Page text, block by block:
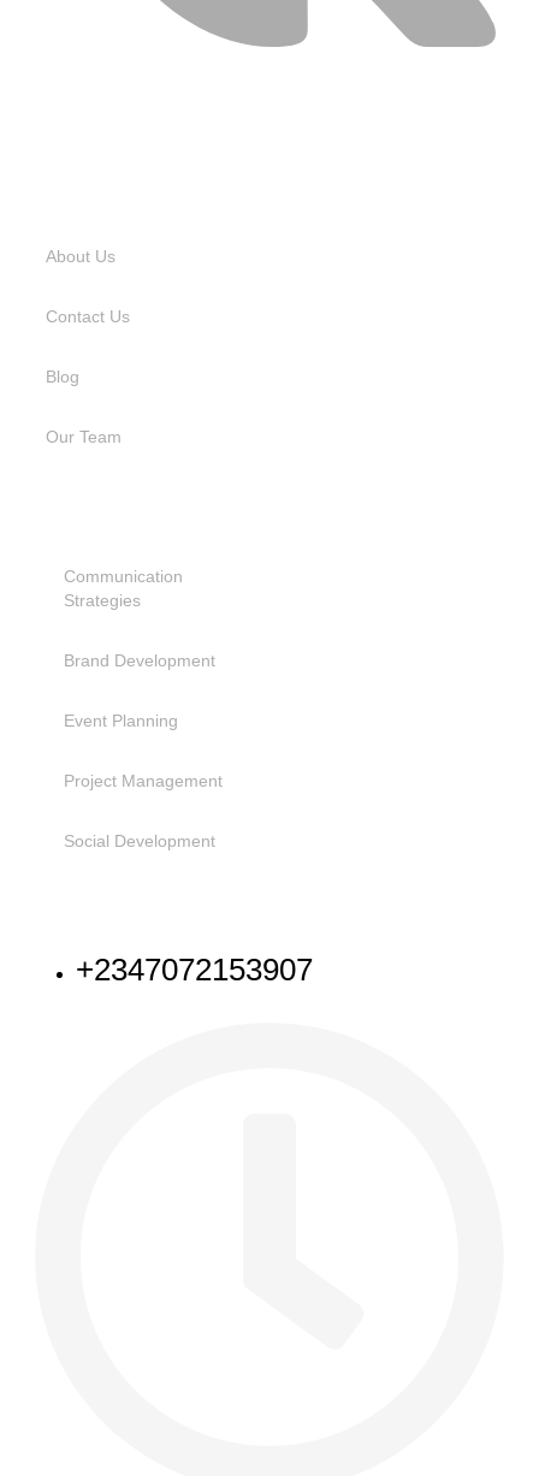
About Us
Contact Us
Blog
Our Team
Communication
Strategies
Brand Development
Event Planning
Project Management
Social Development
+2347072153907